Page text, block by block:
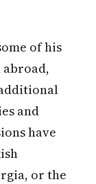
of his
abroad,
and
have
or the